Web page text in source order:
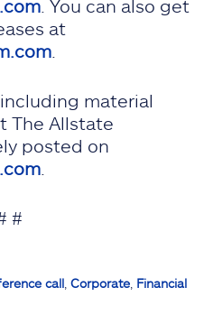
. You can also get
at
material
The Allstate
posted on
#
call Corporate Financial